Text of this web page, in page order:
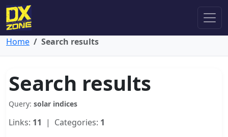
Home Search results
Search results
Query: solar indices
Links: 11 | Categories: 1